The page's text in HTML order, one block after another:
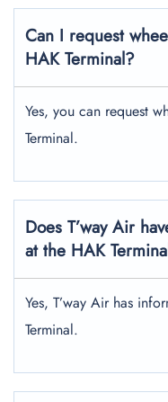
Can I request
HAK Terminal?
Yes, you can request
Terminal.
Does T’way Air
at the HAK
Yes, T’way Air has
Terminal.